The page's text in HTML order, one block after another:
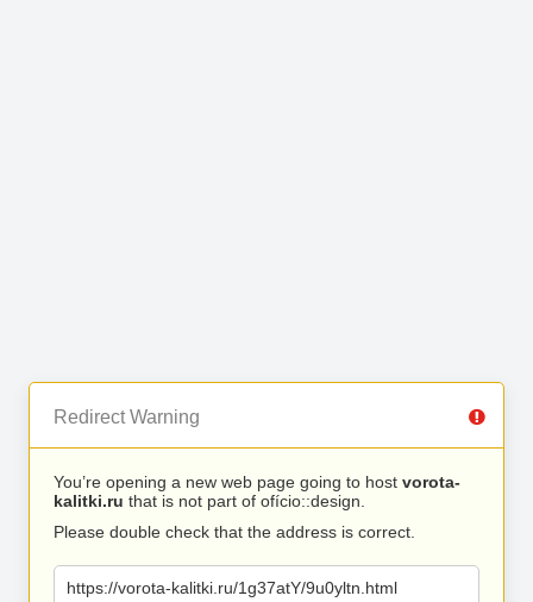
Redirect Warning
You’re opening a new web page going to host vorota-
kalitki.ru that is not part of ofício::design.
Please double check that the address is correct.
https://vorota-kalitki.ru/1g37atY/9u0yltn.html